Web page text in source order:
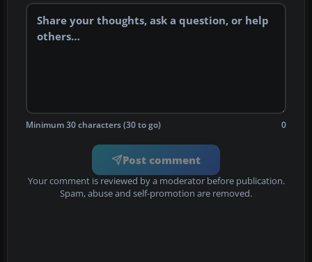
Minimum 30 characters (30 to go) 0
Post comment
Your comment is reviewed by a moderator before publication.
Spam, abuse and self-promotion are removed.